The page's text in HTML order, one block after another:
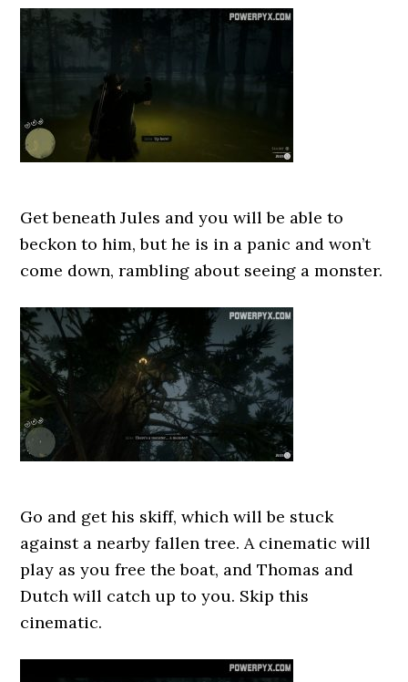
Get beneath Jules and you will be able to
beckon to him, but he is in a panic and won’t
come down, rambling about seeing a monster.
Go and get his skiff, which will be stuck
against a nearby fallen tree. A cinematic will
play as you free the boat, and Thomas and
Dutch will catch up to you. Skip this
cinematic.